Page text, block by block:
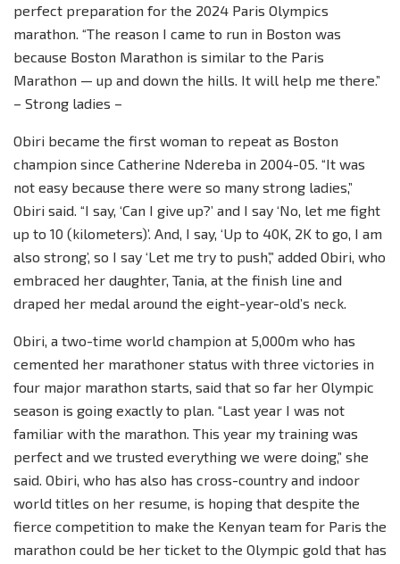
perfect preparation for the 2024 Paris Olympics
marathon. “The reason I came to run in Boston was
because Boston Marathon is similar to the Paris
Marathon — up and down the hills. It will help me there.”
– Strong ladies –
Obiri became the first woman to repeat as Boston
champion since Catherine Ndereba in 2004-05. “It was
not easy because there were so many strong ladies,”
Obiri said. “I say, ‘Can I give up?’ and I say ‘No, let me fight
up to 10 (kilometers)’. And, I say, ‘Up to 40K, 2K to go, I am
also strong’, so I say ‘Let me try to push’,” added Obiri, who
embraced her daughter, Tania, at the finish line and
draped her medal around the eight-year-old’s neck.
Obiri, a two-time world champion at 5,000m who has
cemented her marathoner status with three victories in
four major marathon starts, said that so far her Olympic
season is going exactly to plan. “Last year I was not
familiar with the marathon. This year my training was
perfect and we trusted everything we were doing,” she
said. Obiri, who has also has cross-country and indoor
world titles on her resume, is hoping that despite the
fierce competition to make the Kenyan team for Paris the
marathon could be her ticket to the Olympic gold that has